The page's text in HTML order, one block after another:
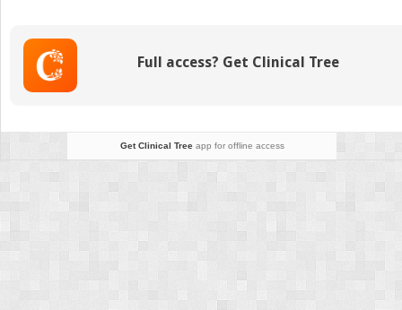
Full access? Get Clinical Tree
Get Clinical Treeapp for offline access